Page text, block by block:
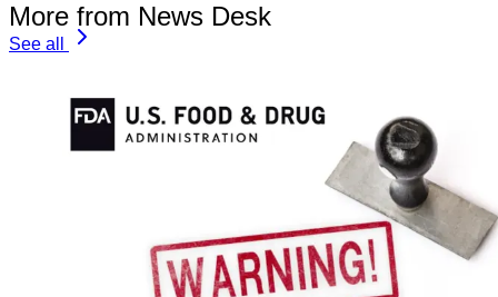
More from News Desk
See all